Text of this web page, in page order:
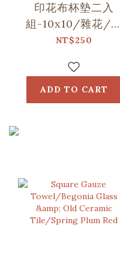
印花布杯墊二入
組-10x10/雜花/山
中健行/玻璃海棠
NT$250
ADD TO CART